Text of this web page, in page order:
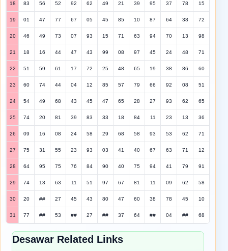
18 83 56 52 92 62 49 21 39 95 37 78 15
19 01 47 77 67 05 45 85 10 87 64 38 72
20 46 49 73 07 93 15 71 63 94 70 13 98
21 18 16 44 47 43 99 08 97 45 24 48 71
22 51 59 61 17 72 25 48 65 19 38 86 60
23 60 74 44 04 12 85 57 79 66 92 08 51
24 54 49 68 43 45 47 65 28 27 93 62 65
25 74 20 81 39 83 33 18 84 11 23 13 36
26 09 16 08 24 58 29 68 58 93 53 62 71
27 75 31 55 23 93 03 41 40 67 63 71 12
28 64 95 75 76 84 90 40 75 94 41 79 91
29 74 13 63 11 51 97 67 81 11 09 62 58
30 20 ## 27 45 43 80 47 60 38 78 45 10
31 77 ## 53 ## 27 ## 37 64 ## 04 ## 68
Desawar Related Links